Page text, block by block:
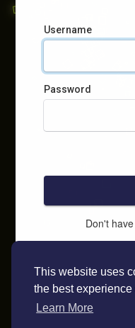
This website uses
the best
Learn More
Username
Password
Don't